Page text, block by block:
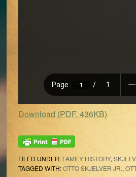
Download (PDF, 436KB)
FILED UNDER: FAMILY HISTORY,
TAGGED WITH:OTTO SKJELVER JR.,